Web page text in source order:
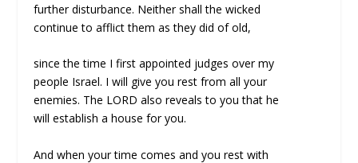
further disturbance. Neither shall the wicked
continue to afflict them as they did of old,
since the time I first appointed judges over my
people Israel. I will give you rest from all your
enemies. The LORD also reveals to you that he
will establish a house for you.
And when your time comes and you rest with